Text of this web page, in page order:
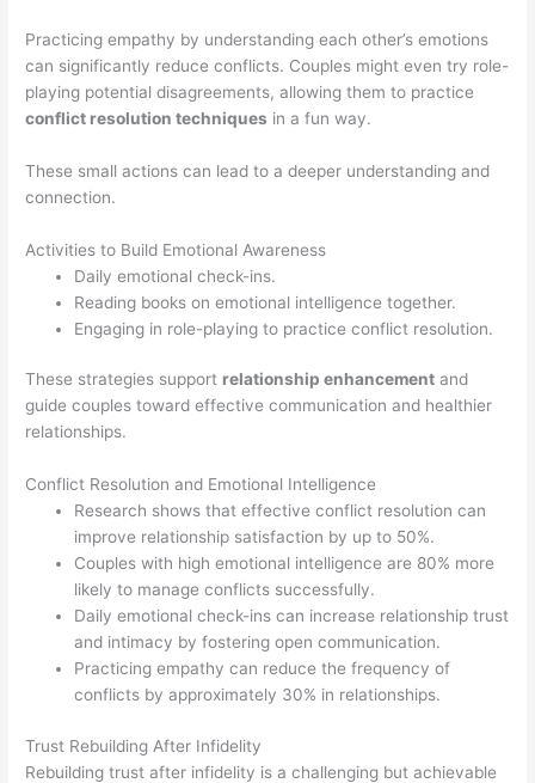
Practicing empathy by understanding each other’s emotions
can significantly reduce conflicts. Couples might even try role-
playing potential disagreements, allowing them to practice
conflict resolution techniques in a fun way.
These small actions can lead to a deeper understanding and
connection.
Activities to Build Emotional Awareness
Daily emotional check-ins.
Reading books on emotional intelligence together.
Engaging in role-playing to practice conflict resolution.
These strategies support relationship enhancement and
guide couples toward effective communication and healthier
relationships.
Conflict Resolution and Emotional Intelligence
Research shows that effective conflict resolution can
improve relationship satisfaction by up to 50%.
Couples with high emotional intelligence are 80% more
likely to manage conflicts successfully.
Daily emotional check-ins can increase relationship trust
and intimacy by fostering open communication.
Practicing empathy can reduce the frequency of
conflicts by approximately 30% in relationships.
Trust Rebuilding After Infidelity
Rebuilding trust after infidelity is a challenging but achievable